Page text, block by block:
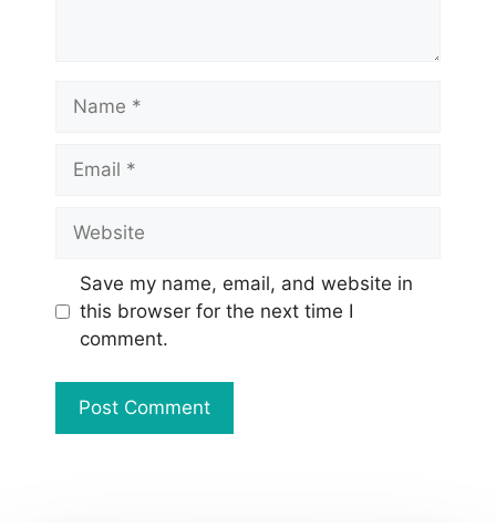
Name
Email
Website
Save my name, email, and website in
this browser for the next time I
comment.